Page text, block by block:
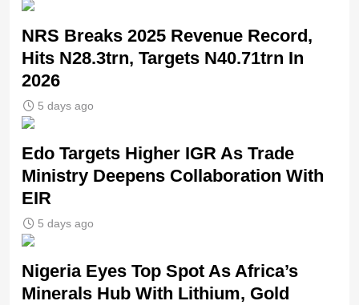
NRS Breaks 2025 Revenue Record,
Hits N28.3trn, Targets N40.71trn In
2026
5 days ago
Edo Targets Higher IGR As Trade
Ministry Deepens Collaboration With
EIR
5 days ago
Nigeria Eyes Top Spot As Africa’s
Minerals Hub With Lithium, Gold